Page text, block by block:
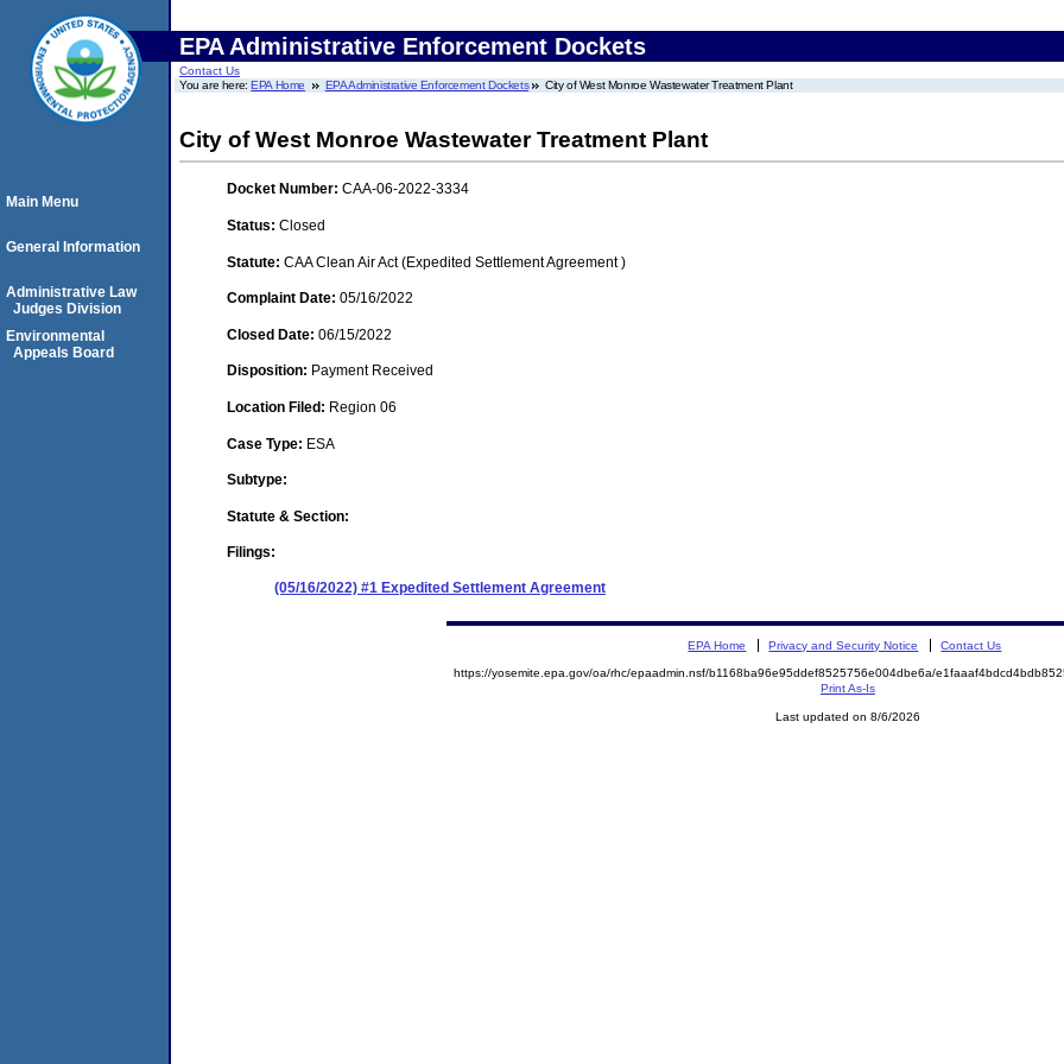
EPA Administrative Enforcement Dockets
Contact Us
You are here:EPA Home EPA Administrative Enforcement Dockets City of West Monroe Wastewater Treatment Plant
City of West Monroe Wastewater Treatment Plant
Docket Number: CAA-06-2022-3334
Status: Closed
Statute: CAA Clean Air Act (Expedited Settlement Agreement )
Complaint Date: 05/16/2022
Closed Date: 06/15/2022
Disposition: Payment Received
Location Filed: Region 06
Case Type: ESA
Subtype:
Statute & Section:
Filings:
(05/16/2022) #1 Expedited Settlement Agreement
Main Menu
General Information
Administrative Law
Judges Division
Environmental
Appeals Board
EPA Home Privacy and Security Notice Contact Us
https://yosemite.epa.gov/oa/rhc/epaadmin.nsf/b1168ba96e95ddef8525756e004dbe6a/
Print As-Is
Last updated on 8/6/2026